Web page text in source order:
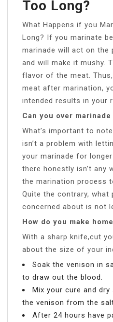
Too Long?
What Happens if you
Long? If you marinate
marinade will act on
and will make it mushy.
flavor of the meat.
meat after marination,
intended results in your
Can you over
What’s important to
isn’t a problem with
your marinade for
there honestly isn’t any
the marination process
Quite the contrary, what
concerned about is not
How do you make
With a sharp knife,cut
about the size of your
Soak the venison in
to draw out the blood.
Mix your cure and
the venison from the
After 24 hours have